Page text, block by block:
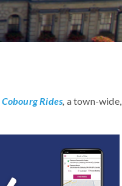
Cobourg Rides, a town-wide,